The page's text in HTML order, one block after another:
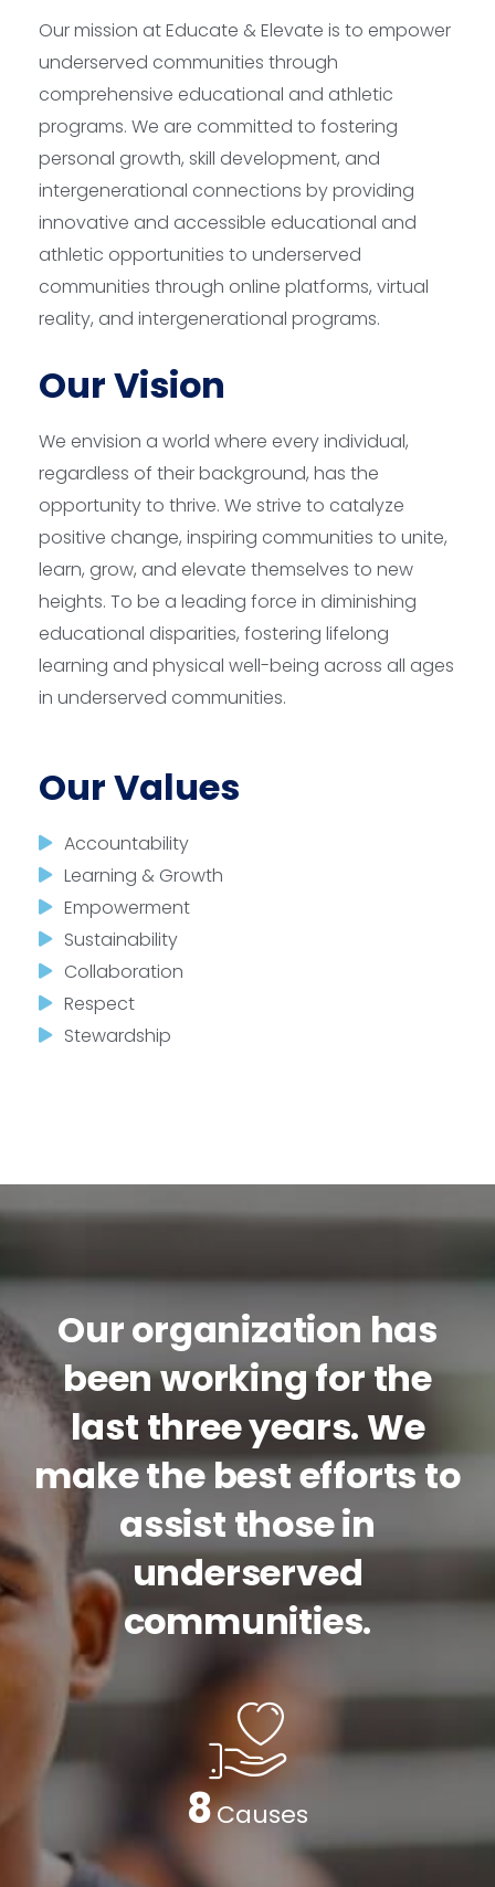
Our mission at Educate & Elevate is to empower
underserved communities through
comprehensive educational and athletic
programs. We are committed to fostering
personal growth, skill development, and
intergenerational connections by providing
innovative and accessible educational and
athletic opportunities to underserved
communities through online platforms, virtual
reality, and intergenerational programs.
Our Vision
We envision a world where every individual,
regardless of their background, has the
opportunity to thrive. We strive to catalyze
positive change, inspiring communities to unite,
learn, grow, and elevate themselves to new
heights. To be a leading force in diminishing
educational disparities, fostering lifelong
learning and physical well-being across all ages
in underserved communities.
Our Values
Accountability
Learning & Growth
Empowerment
Sustainability
Collaboration
Respect
Stewardship
Our organization has
been working for the
last three years. We
make the best efforts to
assist those in
underserved
communities.
9Causes